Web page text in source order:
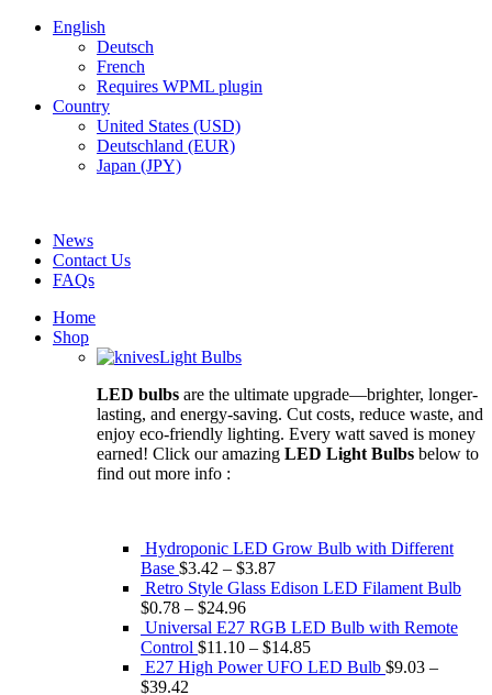
English
Deutsch
French
Requires WPML plugin
Country
United States (USD)
Deutschland (EUR)
Japan (JPY)
News
Contact Us
FAQs
Home
Shop
Light Bulbs
LED bulbs are the ultimate upgrade—brighter, longer-
lasting, and energy-saving. Cut costs, reduce waste, and
enjoy eco-friendly lighting. Every watt saved is money
earned! Click our amazing LED Light Bulbs below to
find out more info :
Hydroponic LED Grow Bulb with Different
Base $3.42 – $3.87
Retro Style Glass Edison ​LED Filament Bulb
$0.78 – $24.96
Universal E27 RGB LED Bulb with Remote
Control $11.10 – $14.85
E27 High Power UFO LED Bulb $9.03 –
$39.42